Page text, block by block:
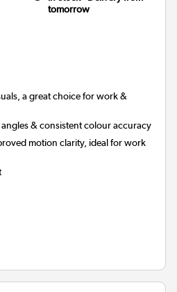
tomorrow
a great choice for work &
angles & consistent colour accuracy
motion clarity, ideal for work